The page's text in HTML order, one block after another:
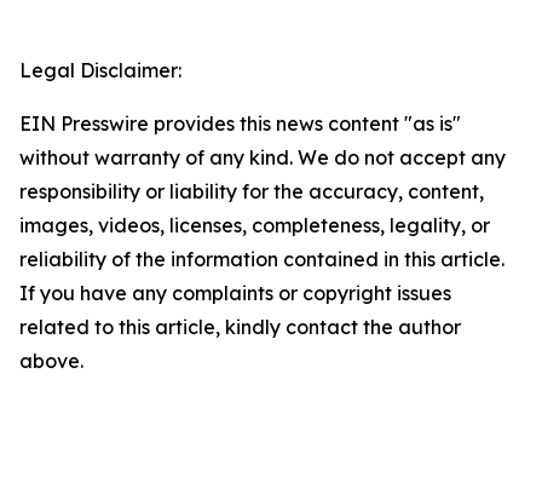
Legal Disclaimer:
EIN Presswire provides this news content "as is"
without warranty of any kind. We do not accept any
responsibility or liability for the accuracy, content,
images, videos, licenses, completeness, legality, or
reliability of the information contained in this article.
If you have any complaints or copyright issues
related to this article, kindly contact the author
above.